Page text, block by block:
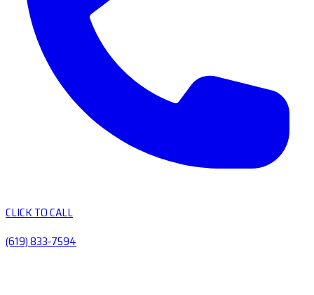
CLICK TO CALL
(619) 833-7594